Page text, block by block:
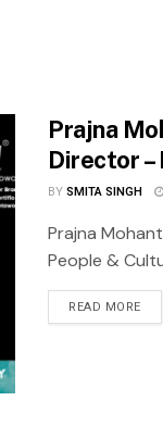
Prajna
Director –
BYSMITA SINGH
Prajna
People &
READ MORE